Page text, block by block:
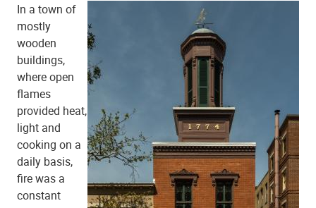
In a town of
mostly
wooden
buildings,
where open
flames
provided heat,
light and
cooking on a
daily basis,
fire was a
constant